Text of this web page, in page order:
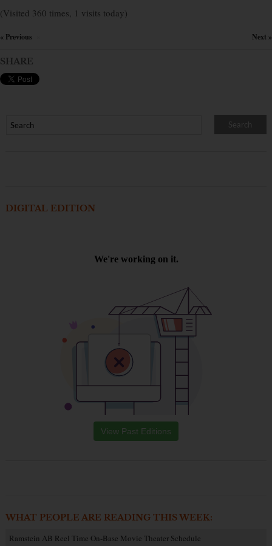
(Visited 360 times, 1 visits today)
« Previous Next »
SHARE
DIGITAL EDITION
View Past Editions
WHAT PEOPLE ARE READING THIS WEEK:
Ramstein AB Reel Time On-Base Movie Theater Schedule